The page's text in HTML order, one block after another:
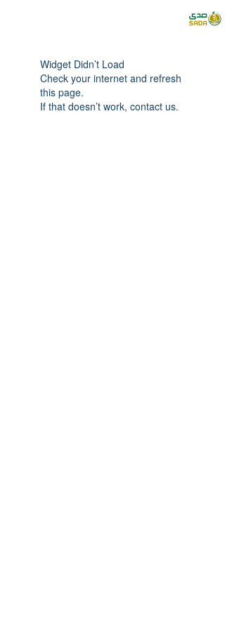
Widget Didn’t Load
Check your internet and refresh
this page.
If that doesn’t work, contact us.